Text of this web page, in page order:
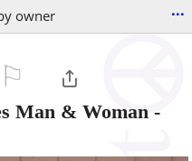
owner ...
Man & Woman -